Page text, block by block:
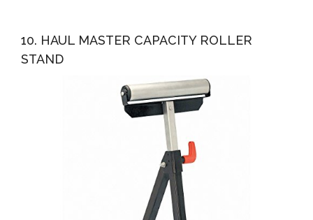
10. HAUL MASTER CAPACITY ROLLER
STAND